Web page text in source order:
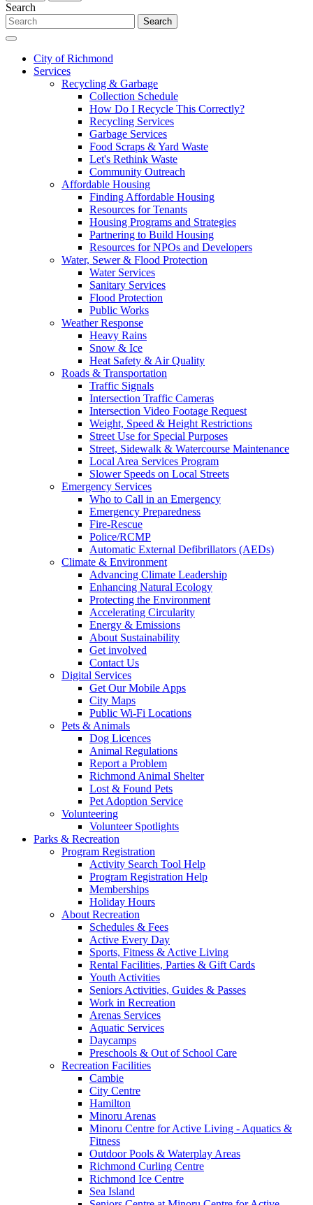
Search
Search
City of Richmond
Services
Recycling & Garbage
Collection Schedule
How Do I Recycle This Correctly?
Recycling Services
Garbage Services
Food Scraps & Yard Waste
Let's Rethink Waste
Community Outreach
Affordable Housing
Finding Affordable Housing
Resources for Tenants
Housing Programs and Strategies
Partnering to Build Housing
Resources for NPOs and Developers
Water, Sewer & Flood Protection
Water Services
Sanitary Services
Flood Protection
Public Works
Weather Response
Heavy Rains
Snow & Ice
Heat Safety & Air Quality
Roads & Transportation
Traffic Signals
Intersection Traffic Cameras
Intersection Video Footage Request
Weight, Speed & Height Restrictions
Street Use for Special Purposes
Street, Sidewalk & Watercourse Maintenance
Local Area Services Program
Slower Speeds on Local Streets
Emergency Services
Who to Call in an Emergency
Emergency Preparedness
Fire-Rescue
Police/RCMP
Automatic External Defibrillators (AEDs)
Climate & Environment
Advancing Climate Leadership
Enhancing Natural Ecology
Protecting the Environment
Accelerating Circularity
Energy & Emissions
About Sustainability
Get involved
Contact Us
Digital Services
Get Our Mobile Apps
City Maps
Public Wi-Fi Locations
Pets & Animals
Dog Licences
Animal Regulations
Report a Problem
Richmond Animal Shelter
Lost & Found Pets
Pet Adoption Service
Volunteering
Volunteer Spotlights
Parks & Recreation
Program Registration
Activity Search Tool Help
Program Registration Help
Memberships
Holiday Hours
About Recreation
Schedules & Fees
Active Every Day
Sports, Fitness & Active Living
Rental Facilities, Parties & Gift Cards
Youth Activities
Seniors Activities, Guides & Passes
Work in Recreation
Arenas Services
Aquatic Services
Daycamps
Preschools & Out of School Care
Recreation Facilities
Cambie
City Centre
Hamilton
Minoru Arenas
Minoru Centre for Active Living - Aquatics &
Fitness
Outdoor Pools & Waterplay Areas
Richmond Curling Centre
Richmond Ice Centre
Sea Island